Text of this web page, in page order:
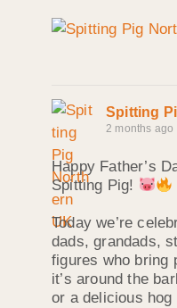
Spitting
2 months ago
Happy Father’s
Spitting Pig!
Today we’re
dads, grandads,
figures who bring
it’s around the
or a delicious